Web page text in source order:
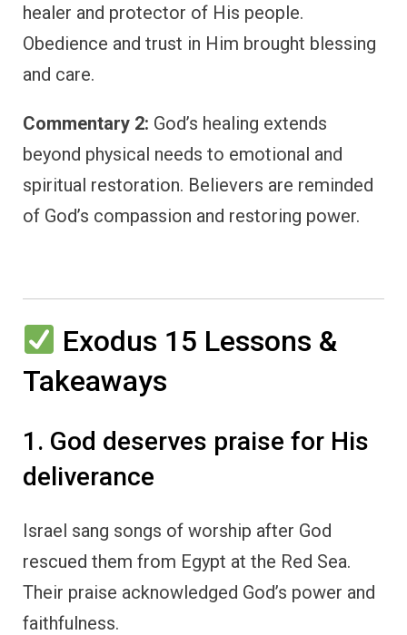
healer and protector of His people.
Obedience and trust in Him brought blessing
and care.
Commentary 2: God’s healing extends
beyond physical needs to emotional and
spiritual restoration. Believers are reminded
of God’s compassion and restoring power.
Exodus 15 Lessons &
Takeaways
1. God deserves praise for His
deliverance
Israel sang songs of worship after God
rescued them from Egypt at the Red Sea.
Their praise acknowledged God’s power and
faithfulness.